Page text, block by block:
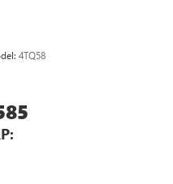
4TQ58